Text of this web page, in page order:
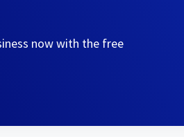
now with the free